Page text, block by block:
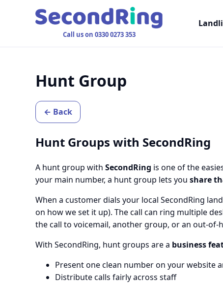
Call us on 0330 0273 353
Hunt Group
← Back
Hunt Groups with SecondRing
A hunt group with SecondRing is one of the
your main number, a hunt group lets you share
When a customer dials your local SecondRing
on how we set it up). The call can ring multiple
the call to voicemail, another group, or an out-of-
With SecondRing, hunt groups are a business
Present one clean number on your website
Distribute calls fairly across staff